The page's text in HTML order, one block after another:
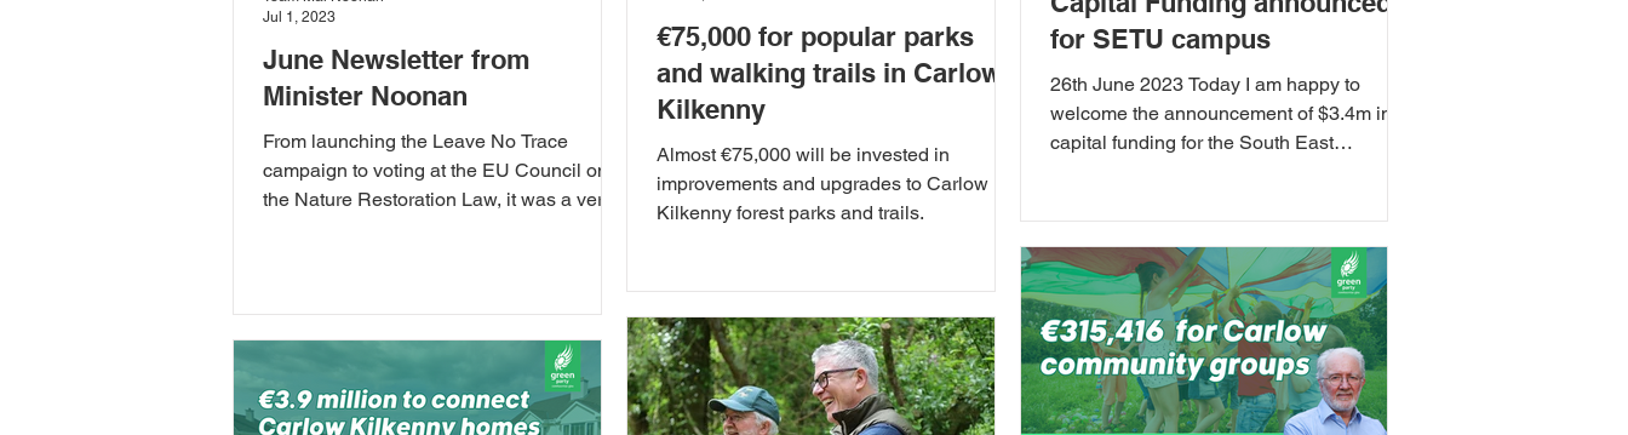
June Newsletter from
Minister Noonan
From launching the Leave No Trace
campaign to voting at the EU Council on
the Nature Restoration Law, it was a very
Jul 1, 2023
€75,000 for popular parks
and walking trails in Carlow
Kilkenny
Almost €75,000 will be invested in
improvements and upgrades to Carlow
Kilkenny forest parks and trails.
for SETU campus
26th June 2023 Today I am happy to
welcome the announcement of $3.4m in
capital funding for the South East